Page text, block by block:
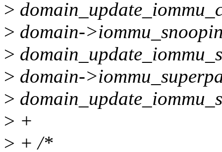
>
> domain-
>
> domain-
>
> +
> + /*